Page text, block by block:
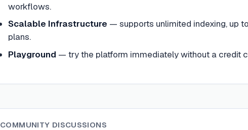
workflows.
Scalable Infrastructure — supports unlimited indexing, up
plans.
Playground — try the platform immediately without a credit
COMMUNITY DISCUSSIONS